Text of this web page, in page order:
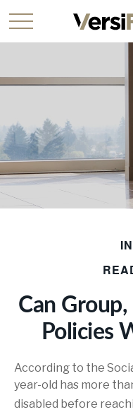
Can
Policies
According to the
year-old has more
disabled before